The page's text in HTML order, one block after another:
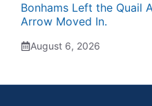
Bonhams Left the Quail
Arrow Moved In.
August 6, 2026